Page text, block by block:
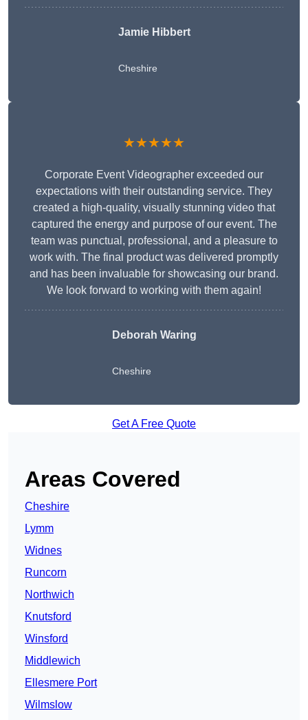
Jamie Hibbert
Cheshire
★★★★★
Corporate Event Videographer exceeded our
expectations with their outstanding service. They
created a high-quality, visually stunning video that
captured the energy and purpose of our event. The
team was punctual, professional, and a pleasure to
work with. The final product was delivered promptly
and has been invaluable for showcasing our brand.
We look forward to working with them again!
Deborah Waring
Cheshire
Get A Free Quote
Areas Covered
Cheshire
Lymm
Widnes
Runcorn
Northwich
Knutsford
Winsford
Middlewich
Ellesmere Port
Wilmslow